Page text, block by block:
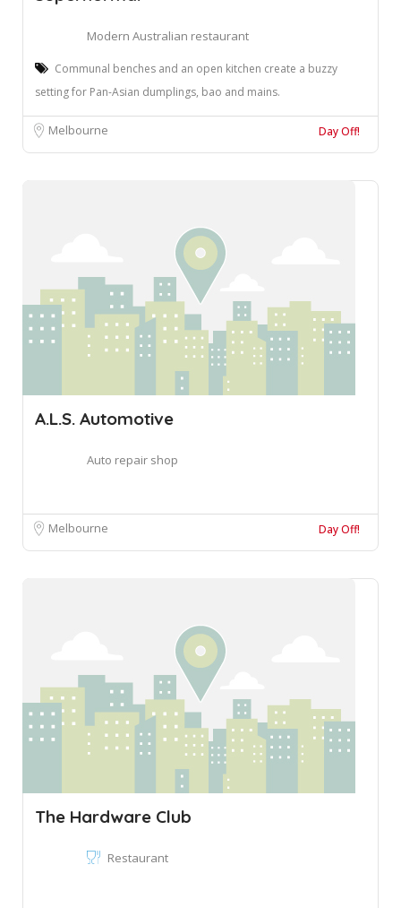
Modern Australian restaurant
Communal benches and an open kitchen create a buzzy
setting for Pan-Asian dumplings, bao and mains.
Melbourne Day Off!
A.L.S. Automotive
Auto repair shop
Melbourne Day Off!
The Hardware Club
Restaurant